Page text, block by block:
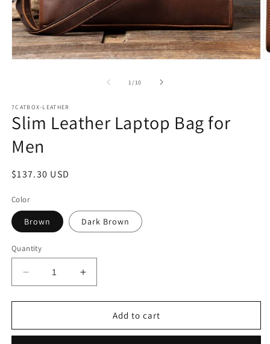
1/of
10
7CATBOX-LEATHER
Slim Leather Laptop Bag for
Men
Regular
$137.30 USD
Color
Brown Dark Brown
Quantity
Decrease
quantity
for
Leather
Increase
quantity
for
Leather
Add to cart